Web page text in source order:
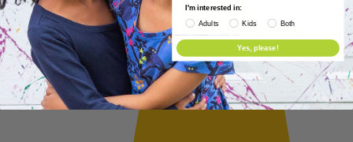
I'm interested in:
Adults
Kids Both
Yes, please!